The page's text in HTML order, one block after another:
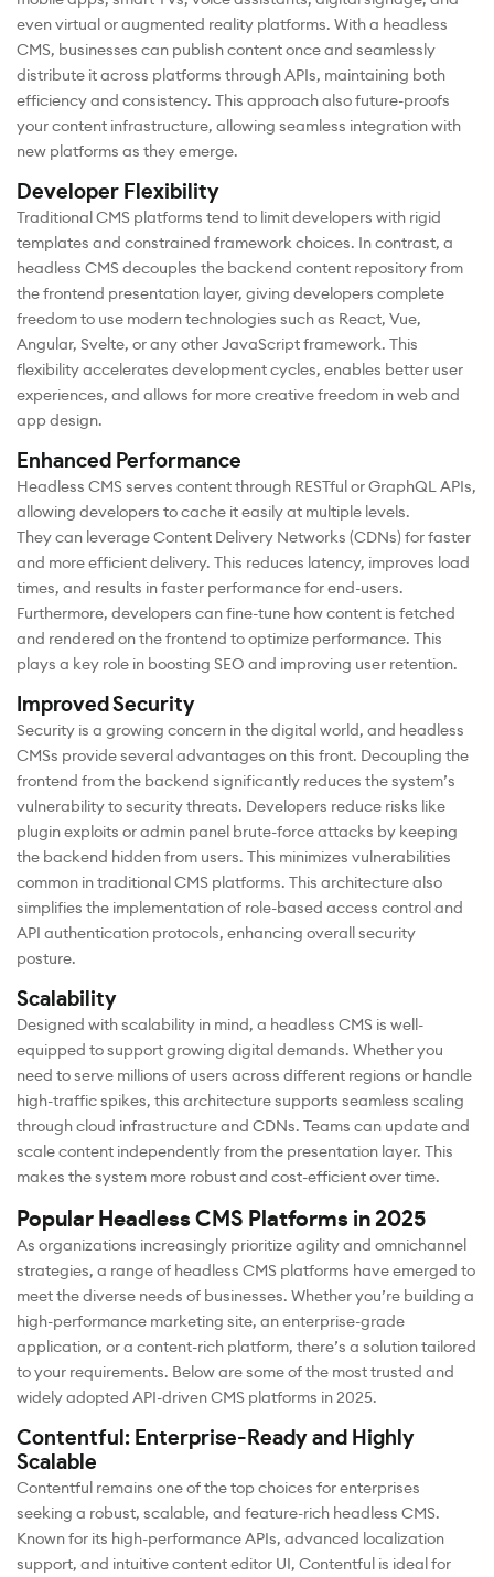
even virtual or augmented reality platforms. With a headless
CMS, businesses can publish content once and seamlessly
distribute it across platforms through APIs, maintaining both
efficiency and consistency. This approach also future-proofs
your content infrastructure, allowing seamless integration with
new platforms as they emerge.
Developer Flexibility
Traditional CMS platforms tend to limit developers with rigid
templates and constrained framework choices. In contrast, a
headless CMS decouples the backend content repository from
the frontend presentation layer, giving developers complete
freedom to use modern technologies such as React, Vue,
Angular, Svelte, or any other JavaScript framework. This
flexibility accelerates development cycles, enables better user
experiences, and allows for more creative freedom in web and
app design.
Enhanced Performance
Headless CMS serves content through RESTful or GraphQL APIs,
allowing developers to cache it easily at multiple levels.
They can leverage Content Delivery Networks (CDNs) for faster
and more efficient delivery. This reduces latency, improves load
times, and results in faster performance for end-users.
Furthermore, developers can fine-tune how content is fetched
and rendered on the frontend to optimize performance. This
plays a key role in boosting SEO and improving user retention.
Improved Security
Security is a growing concern in the digital world, and headless
CMSs provide several advantages on this front. Decoupling the
frontend from the backend significantly reduces the system’s
vulnerability to security threats. Developers reduce risks like
plugin exploits or admin panel brute-force attacks by keeping
the backend hidden from users. This minimizes vulnerabilities
common in traditional CMS platforms. This architecture also
simplifies the implementation of role-based access control and
API authentication protocols, enhancing overall security
posture.
Scalability
Designed with scalability in mind, a headless CMS is well-
equipped to support growing digital demands. Whether you
need to serve millions of users across different regions or handle
high-traffic spikes, this architecture supports seamless scaling
through cloud infrastructure and CDNs. Teams can update and
scale content independently from the presentation layer. This
makes the system more robust and cost-efficient over time.
Popular Headless CMS Platforms in 2025
As organizations increasingly prioritize agility and omnichannel
strategies, a range of headless CMS platforms have emerged to
meet the diverse needs of businesses. Whether you’re building a
high-performance marketing site, an enterprise-grade
application, or a content-rich platform, there’s a solution tailored
to your requirements. Below are some of the most trusted and
widely adopted API-driven CMS platforms in 2025.
Contentful: Enterprise-Ready and Highly
Scalable
Contentful remains one of the top choices for enterprises
seeking a robust, scalable, and feature-rich headless CMS.
Known for its high-performance APIs, advanced localization
support, and intuitive content editor UI, Contentful is ideal for